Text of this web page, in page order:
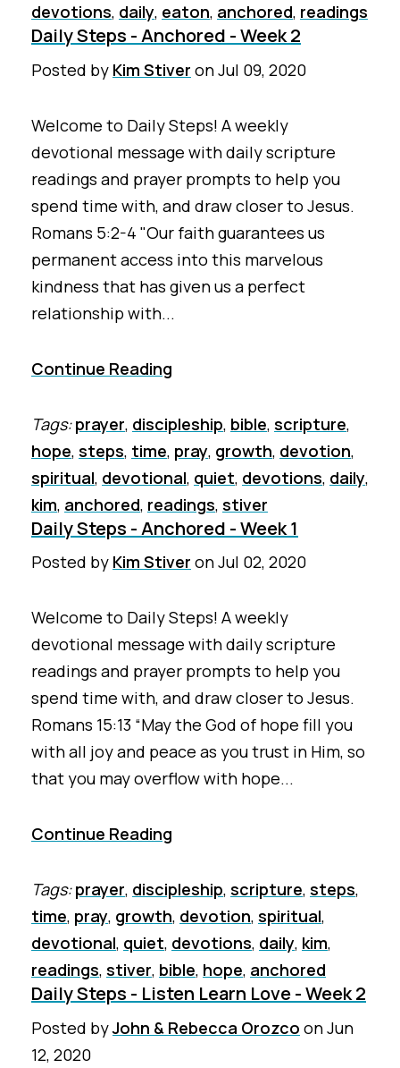
devotions, daily, eaton, anchored, readings
Daily Steps - Anchored - Week 2
Posted by Kim Stiver onJul 09, 2020
Welcome to Daily Steps! A weekly
devotional message with daily scripture
readings and prayer prompts to help you
spend time with, and draw closer to Jesus.
Romans 5:2-4 "Our faith guarantees us
permanent access into this marvelous
kindness that has given us a perfect
relationship with...
Continue Reading
Tags:prayer, discipleship, bible, scripture,
hope, steps, time, pray, growth, devotion,
spiritual, devotional, quiet, devotions, daily,
kim, anchored, readings, stiver
Daily Steps - Anchored - Week 1
Posted by Kim Stiver onJul 02, 2020
Welcome to Daily Steps! A weekly
devotional message with daily scripture
readings and prayer prompts to help you
spend time with, and draw closer to Jesus.
Romans 15:13 “May the God of hope fill you
with all joy and peace as you trust in Him, so
that you may overflow with hope...
Continue Reading
Tags:prayer, discipleship, scripture, steps,
time, pray, growth, devotion, spiritual,
devotional, quiet, devotions, daily, kim,
readings, stiver, bible, hope, anchored
Daily Steps - Listen Learn Love - Week 2
Posted byJohn & Rebecca Orozco onJun
12, 2020